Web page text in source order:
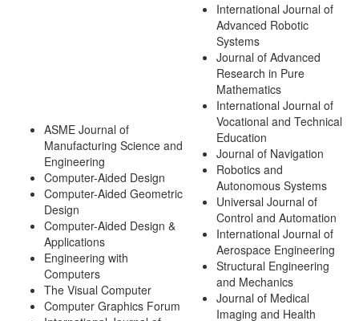
ASME Journal of
Manufacturing Science and
Engineering
Computer-Aided Design
Computer-Aided Geometric
Design
Computer-Aided Design &
Applications
Engineering with
Computers
The Visual Computer
Computer Graphics Forum
International Journal of
Advanced Robotic
Systems
Journal of Advanced
Research in Pure
Mathematics
International Journal of
Vocational and Technical
Education
Journal of Navigation
Robotics and
Autonomous Systems
Universal Journal of
Control and Automation
International Journal of
Aerospace Engineering
Structural Engineering
and Mechanics
Journal of Medical
Imaging and Health